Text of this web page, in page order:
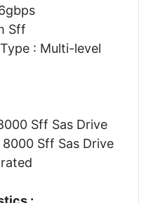
Sff
: Multi-level
Sff Sas Drive
Sff Sas Drive